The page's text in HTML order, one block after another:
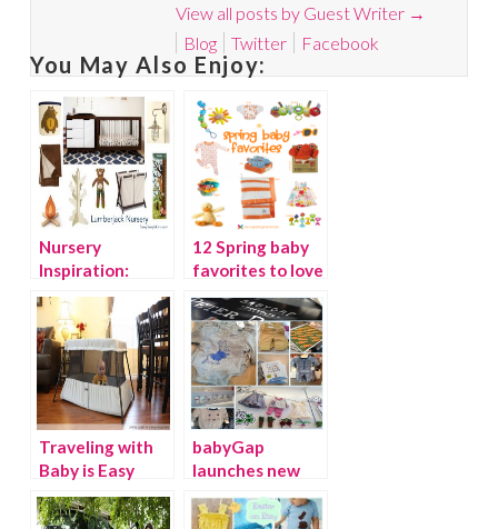
View all posts by Guest Writer →
Blog
Twitter Facebook
You May Also Enjoy:
Nursery
Inspiration:
Lumberjack
Baby
12 Spring baby
favorites to love
Traveling with
Baby is Easy
with the
BabyBjorn
babyGap
launches new
line of limited
edition Peter